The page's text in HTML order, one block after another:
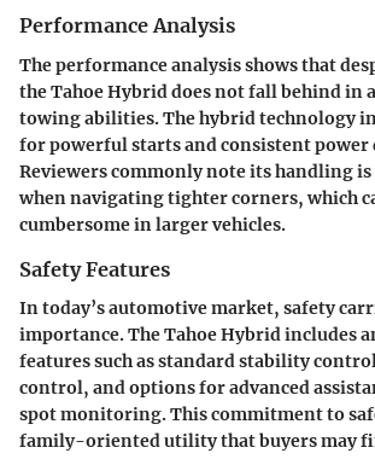
Performance Analysis
The performance analysis shows that
the Tahoe Hybrid does not fall behind in
towing abilities. The hybrid technology
for powerful starts and consistent power
Reviewers commonly note its handling
when navigating tighter corners, which
cumbersome in larger vehicles.
Safety Features
In today’s automotive market, safety
importance. The Tahoe Hybrid includes
features such as standard stability
control, and options for advanced
spot monitoring. This commitment to
family-oriented utility that buyers may